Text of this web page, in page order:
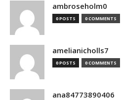
ambroseholm0
0 POSTS 0 COMMENTS
amelianicholls7
0 POSTS 0 COMMENTS
ana84773890406